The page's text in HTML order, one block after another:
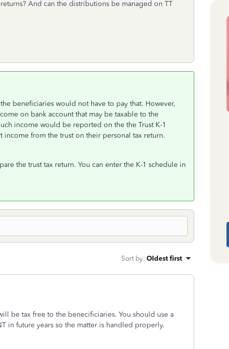
And can the distributions be managed on TT
beneficiaries would not have to pay that. However,
on bank account that may be taxable to the
income would be reported on the the Trust K-1
from the trust on their personal tax return.
the trust tax return. You can enter the K-1 schedule in
Sort by: Oldest first
be tax free to the benecificiaries. You should use a
in future years so the matter is handled properly.